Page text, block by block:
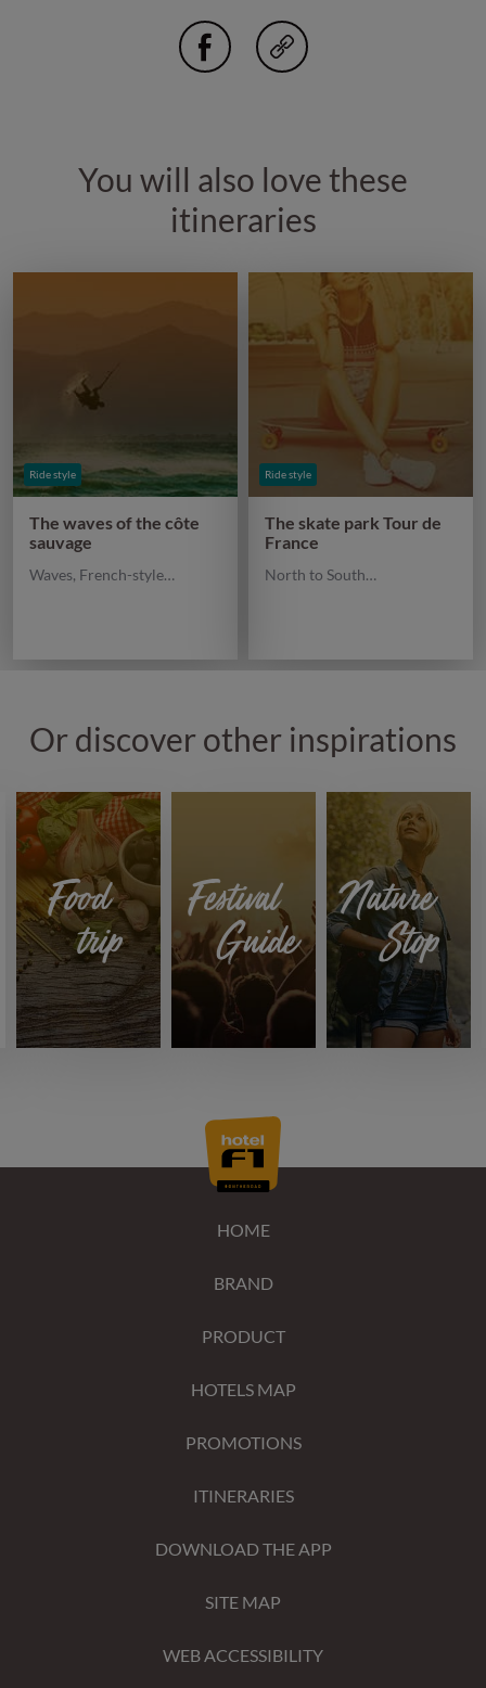
You will also love these
itineraries
Ride style
The waves of the côte
sauvage
Waves, French-style…
Ride style
The skate park Tour de
France
North to South…
Or discover other inspirations
Food
trip
Discover
Festival
Guide
Discover
Nature
Stop
Discover
HOME
BRAND
PRODUCT
HOTELS MAP
PROMOTIONS
ITINERARIES
DOWNLOAD THE APP
SITE MAP
WEB ACCESSIBILITY